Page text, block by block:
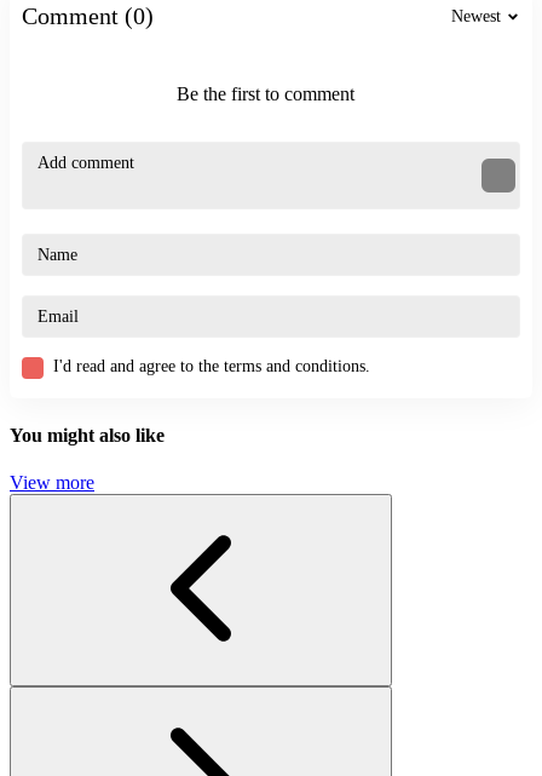
Challenge the Runners
fight
Comment (0) Newest
Be the first to comment
I'd read and agree to the terms and conditions.
You might also like
View more